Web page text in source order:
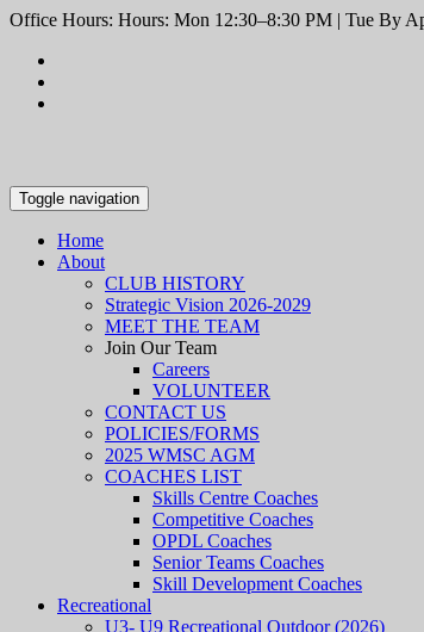
Office Hours: Hours: Mon 12:30–8:30 PM | Tue By
Toggle navigation
Home
About
CLUB HISTORY
Strategic Vision 2026-2029
MEET THE TEAM
Join Our Team
Careers
VOLUNTEER
CONTACT US
POLICIES/FORMS
2025 WMSC AGM
COACHES LIST
Skills Centre Coaches
Competitive Coaches
OPDL Coaches
Senior Teams Coaches
Skill Development Coaches
Recreational
U3- U9 Recreational Outdoor (2026)